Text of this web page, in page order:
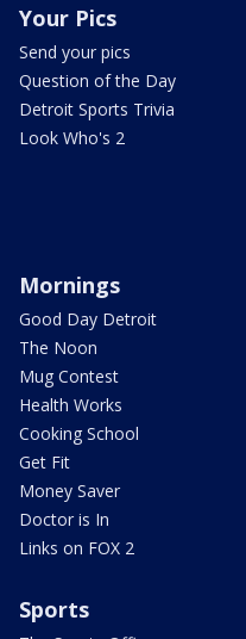
Your Pics
Send your pics
Question of the Day
Detroit Sports Trivia
Look Who's 2
Mornings
Good Day Detroit
The Noon
Mug Contest
Health Works
Cooking School
Get Fit
Money Saver
Doctor is In
Links on FOX 2
Sports